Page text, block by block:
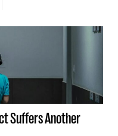
Suffers Another